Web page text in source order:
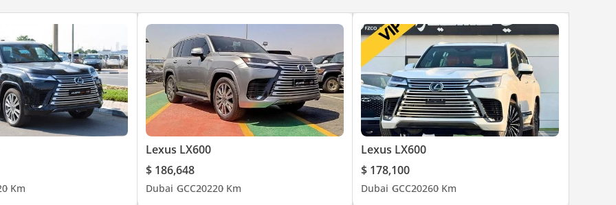
0 Km
Lexus LX600
$ 186,648
Dubai GCC20220 Km
Lexus LX600
$ 178,100
Dubai GCC20260 Km